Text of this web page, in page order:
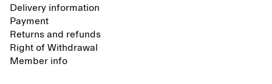
Delivery information
Payment
Returns and refunds
Right of Withdrawal
Member info